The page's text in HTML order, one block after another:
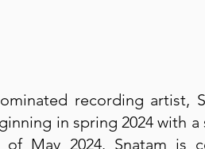
recording artist,
in spring 2024 with
of May 2024. Snatam is